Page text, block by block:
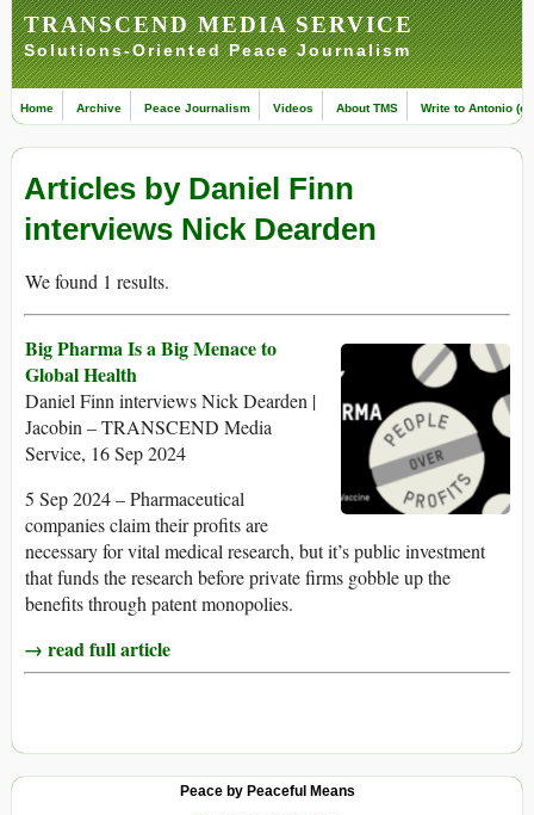
TRANSCEND MEDIA SERVICE
Solutions-Oriented Peace Journalism
Home Archive Peace Journalism Videos About TMS Write to Antonio
Articles by Daniel Finn
interviews Nick Dearden
We found 1 results.
Big Pharma Is a Big Menace to
Global Health
Daniel Finn interviews Nick Dearden |
Jacobin – TRANSCEND Media
Service, 16 Sep 2024
5 Sep 2024 – Pharmaceutical
companies claim their profits are
necessary for vital medical research, but it’s public investment
that funds the research before private firms gobble up the
benefits through patent monopolies.
→ read full article
Peace by Peaceful Means